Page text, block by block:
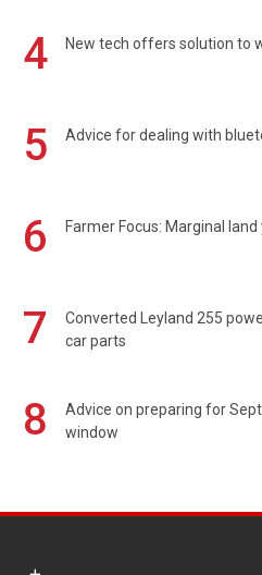
4 New tech offers solution to
5 Advice for dealing with
6 Farmer Focus: Marginal
7
Converted Leyland 255
car parts
8
Advice on preparing for
window